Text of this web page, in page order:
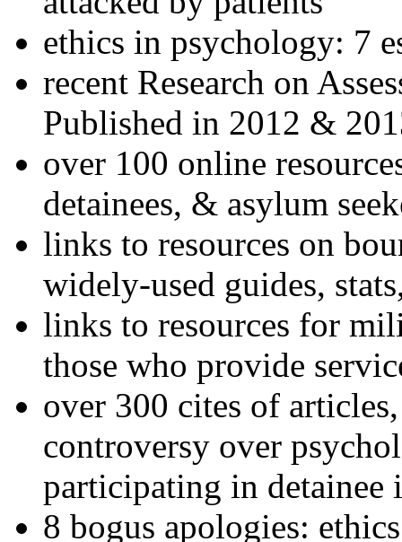
ethics in psychology: 7
recent Research on
Published in 2012 &
over 100 online
detainees, & asylum
links to resources on
widely-used guides,
links to resources for
those who provide
over 300 cites of
controversy over
participating in detainee
8 bogus apologies: